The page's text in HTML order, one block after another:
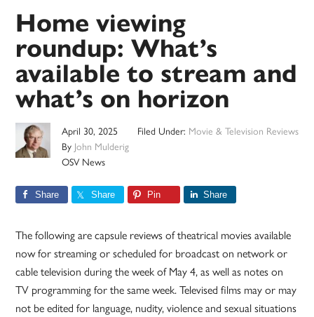
Home viewing
roundup: What’s
available to stream and
what’s on horizon
April 30, 2025
By John Mulderig
OSV News
Filed Under: Movie & Television Reviews
Share Share Pin Share
The following are capsule reviews of theatrical movies available
now for streaming or scheduled for broadcast on network or
cable television during the week of May 4, as well as notes on
TV programming for the same week. Televised films may or may
not be edited for language, nudity, violence and sexual situations